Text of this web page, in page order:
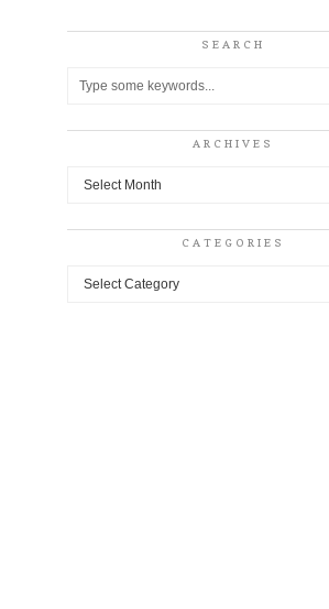
SEARCH
ARCHIVES
Archives
CATEGORIES
Categories